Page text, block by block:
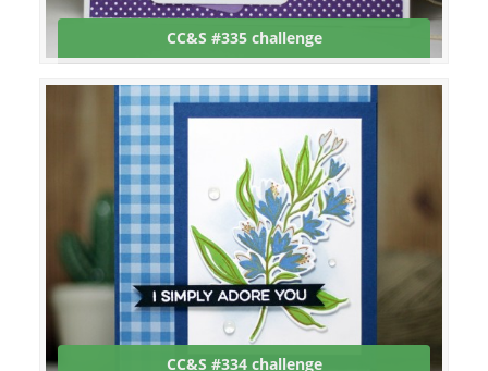
CC&S #335 challenge
CC&S #334 challenge